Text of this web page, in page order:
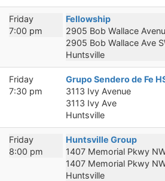
Friday
7:00 pm
Fellowship
2905 Bob Wallace
2905 Bob Wallace Ave
Huntsville
Friday
7:30 pm
Grupo Sendero de Fe
3113 Ivy Avenue
3113 Ivy Ave
Huntsville
Friday
8:00 pm
Huntsville Group
1407 Memorial Pkwy
1407 Memorial Pkwy
Huntsville